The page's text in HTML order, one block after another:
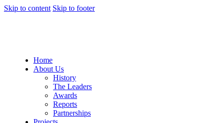
Skip to content Skip to footer
Home
About Us
History
The Leaders
Awards
Reports
Partnerships